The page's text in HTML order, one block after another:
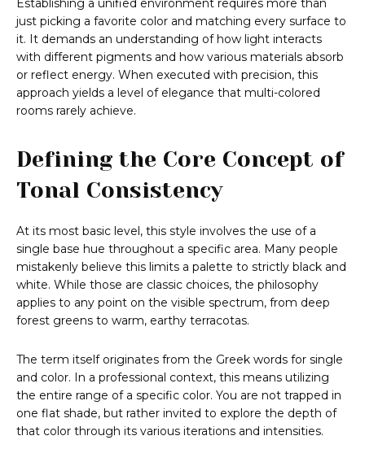
Establishing a unified environment requires more than
just picking a favorite color and matching every surface to
it. It demands an understanding of how light interacts
with different pigments and how various materials absorb
or reflect energy. When executed with precision, this
approach yields a level of elegance that multi-colored
rooms rarely achieve.
Defining the Core Concept of
Tonal Consistency
At its most basic level, this style involves the use of a
single base hue throughout a specific area. Many people
mistakenly believe this limits a palette to strictly black and
white. While those are classic choices, the philosophy
applies to any point on the visible spectrum, from deep
forest greens to warm, earthy terracotas.
The term itself originates from the Greek words for single
and color. In a professional context, this means utilizing
the entire range of a specific color. You are not trapped in
one flat shade, but rather invited to explore the depth of
that color through its various iterations and intensities.